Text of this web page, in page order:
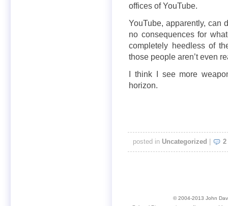
offices of YouTube.
YouTube, apparently, can
no consequences for
completely heedless of
those people aren’t even
I think I see more
horizon.
posted in Uncategorized 2
© 2004-2013 John